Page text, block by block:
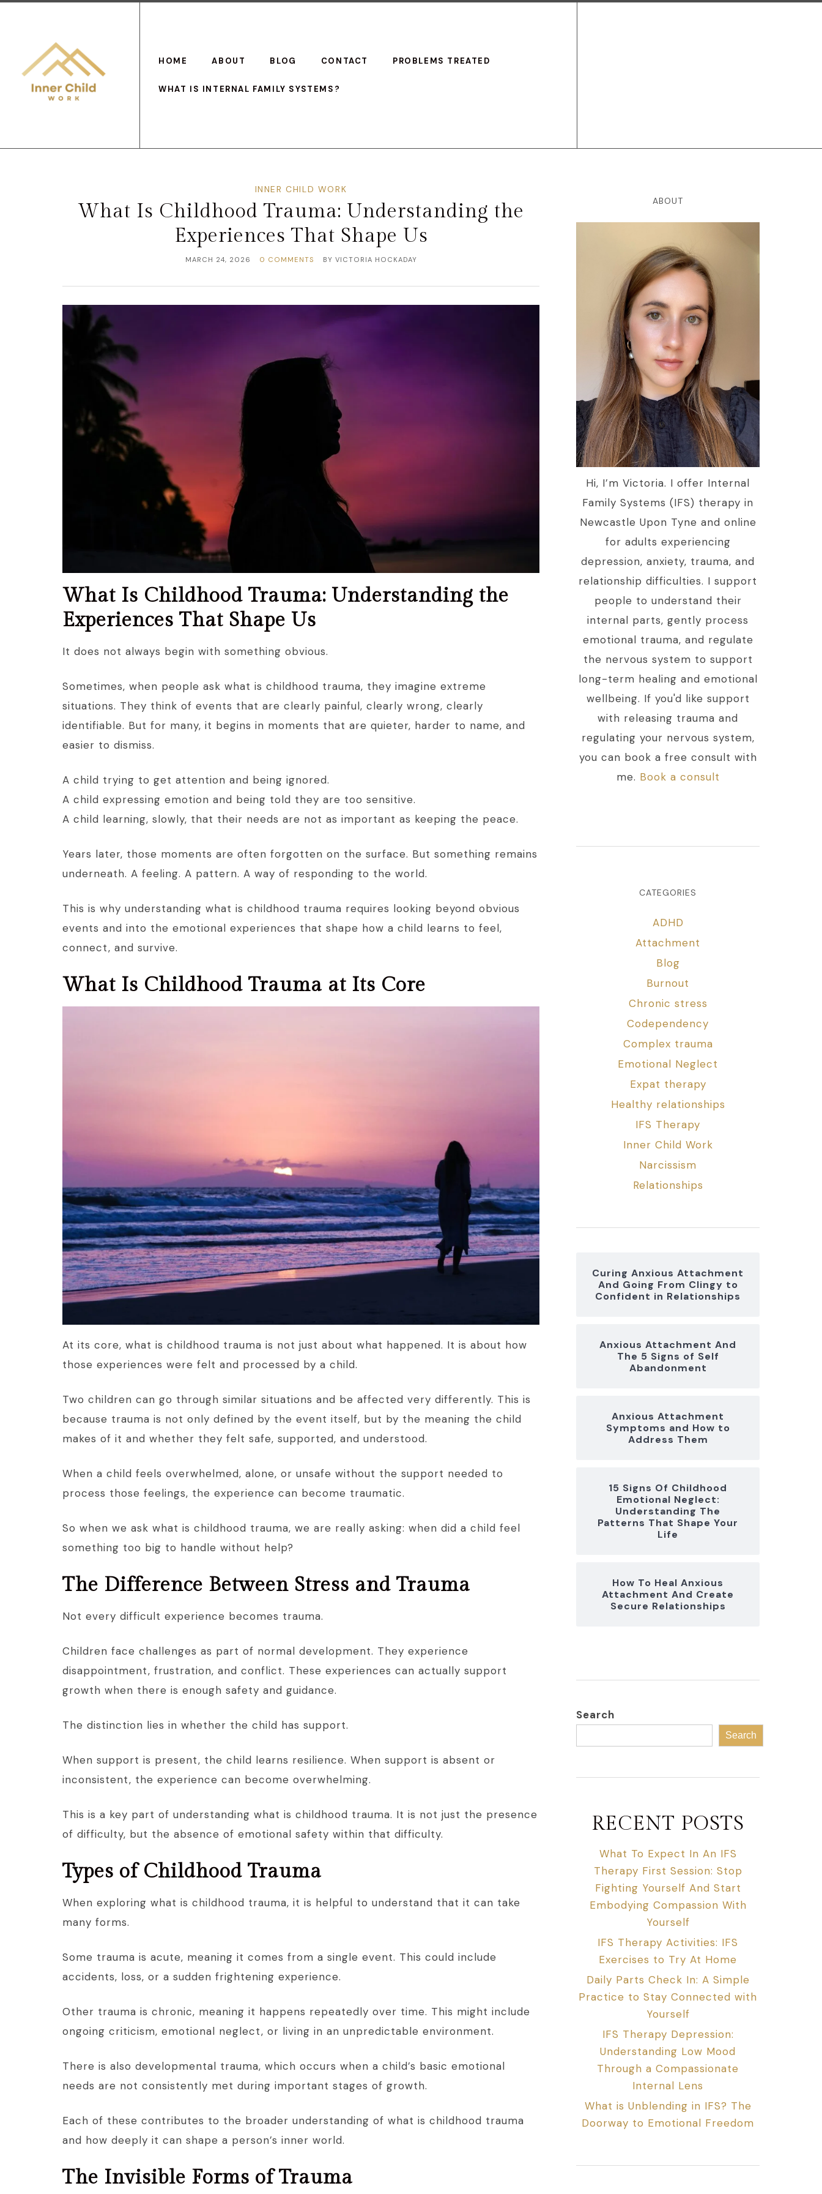
HOME ABOUT BLOG CONTACT PROBLEMS TREATED
WHAT IS INTERNAL FAMILY SYSTEMS?
INNER CHILD WORK
What Is Childhood Trauma: Understanding the
Experiences That Shape Us
MARCH 24, 2026 0 COMMENTS BY VICTORIA HOCKADAY
What Is Childhood Trauma: Understanding the
Experiences That Shape Us
It does not always begin with something obvious.
Sometimes, when people ask what is childhood trauma, they imagine extreme
situations. They think of events that are clearly painful, clearly wrong, clearly
identifiable. But for many, it begins in moments that are quieter, harder to name, and
easier to dismiss.
A child trying to get attention and being ignored.
A child expressing emotion and being told they are too sensitive.
A child learning, slowly, that their needs are not as important as keeping the peace.
Years later, those moments are often forgotten on the surface. But something remains
underneath. A feeling. A pattern. A way of responding to the world.
This is why understanding what is childhood trauma requires looking beyond obvious
events and into the emotional experiences that shape how a child learns to feel,
connect, and survive.
What Is Childhood Trauma at Its Core
At its core, what is childhood trauma is not just about what happened. It is about how
those experiences were felt and processed by a child.
Two children can go through similar situations and be affected very differently. This is
because trauma is not only defined by the event itself, but by the meaning the child
makes of it and whether they felt safe, supported, and understood.
When a child feels overwhelmed, alone, or unsafe without the support needed to
process those feelings, the experience can become traumatic.
So when we ask what is childhood trauma, we are really asking: when did a child feel
something too big to handle without help?
The Difference Between Stress and Trauma
Not every difficult experience becomes trauma.
Children face challenges as part of normal development. They experience
disappointment, frustration, and conflict. These experiences can actually support
growth when there is enough safety and guidance.
The distinction lies in whether the child has support.
When support is present, the child learns resilience. When support is absent or
inconsistent, the experience can become overwhelming.
This is a key part of understanding what is childhood trauma. It is not just the presence
of difficulty, but the absence of emotional safety within that difficulty.
Types of Childhood Trauma
When exploring what is childhood trauma, it is helpful to understand that it can take
many forms.
Some trauma is acute, meaning it comes from a single event. This could include
accidents, loss, or a sudden frightening experience.
Other trauma is chronic, meaning it happens repeatedly over time. This might include
ongoing criticism, emotional neglect, or living in an unpredictable environment.
There is also developmental trauma, which occurs when a child’s basic emotional
needs are not consistently met during important stages of growth.
Each of these contributes to the broader understanding of what is childhood trauma
and how deeply it can shape a person’s inner world.
The Invisible Forms of Trauma
ABOUT
Hi, I’m Victoria. I offer Internal
Family Systems (IFS) therapy in
Newcastle Upon Tyne and online
for adults experiencing
depression, anxiety, trauma, and
relationship difficulties. I support
people to understand their
internal parts, gently process
emotional trauma, and regulate
the nervous system to support
long-term healing and emotional
wellbeing. If you'd like support
with releasing trauma and
regulating your nervous system,
you can book a free consult with
me. Book a consult
CATEGORIES
ADHD
Attachment
Blog
Burnout
Chronic stress
Codependency
Complex trauma
Emotional Neglect
Expat therapy
Healthy relationships
IFS Therapy
Inner Child Work
Narcissism
Relationships
Curing Anxious Attachment
And Going From Clingy to
Confident in Relationships
Anxious Attachment And
The 5 Signs of Self
Abandonment
Anxious Attachment
Symptoms and How to
Address Them
15 Signs Of Childhood
Emotional Neglect:
Understanding The
Patterns That Shape Your
Life
How To Heal Anxious
Attachment And Create
Secure Relationships
Search
Search
RECENT POSTS
What To Expect In An IFS
Therapy First Session: Stop
Fighting Yourself And Start
Embodying Compassion With
Yourself
IFS Therapy Activities: IFS
Exercises to Try At Home
Daily Parts Check In: A Simple
Practice to Stay Connected with
Yourself
IFS Therapy Depression:
Understanding Low Mood
Through a Compassionate
Internal Lens
What is Unblending in IFS? The
Doorway to Emotional Freedom